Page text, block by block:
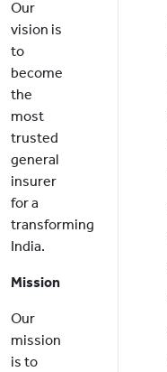
Our
vision is
to
become
the
most
trusted
general
insurer
for a
transforming
India.
Mission
Our
mission
is to